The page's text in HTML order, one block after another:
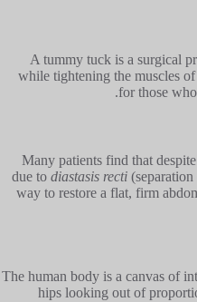
A tummy tuck is a surgical
while tightening the muscles
for those
Many patients find that
due to diastasis recti
way to restore a flat, firm
The human body is a canvas of
hips looking out of